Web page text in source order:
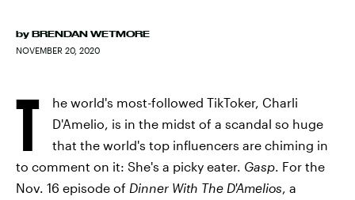
by BRENDAN WETMORE
NOVEMBER 20, 2020
T
he world's most-followed TikToker, Charli
D'Amelio, is in the midst of a scandal so huge
that the world's top influencers are chiming in
to comment on it: She's a picky eater. Gasp. For the
Nov. 16 episode of Dinner With The D'Amelios, a